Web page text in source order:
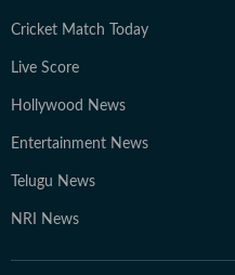
Cricket Match Today
Live Score
Hollywood News
Entertainment News
Telugu News
NRI News